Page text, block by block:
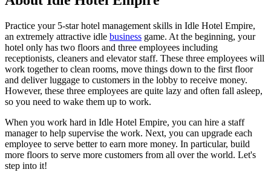
Practice your 5-star hotel management skills in Idle Hotel Empire,
an extremely attractive idle business game. At the beginning, your
hotel only has two floors and three employees including
receptionists, cleaners and elevator staff. These three employees will
work together to clean rooms, move things down to the first floor
and deliver luggage to customers in the lobby to receive money.
However, these three employees are quite lazy and often fall asleep,
so you need to wake them up to work.
When you work hard in Idle Hotel Empire, you can hire a staff
manager to help supervise the work. Next, you can upgrade each
employee to serve better to earn more money. In particular, build
more floors to serve more customers from all over the world. Let's
step into it!